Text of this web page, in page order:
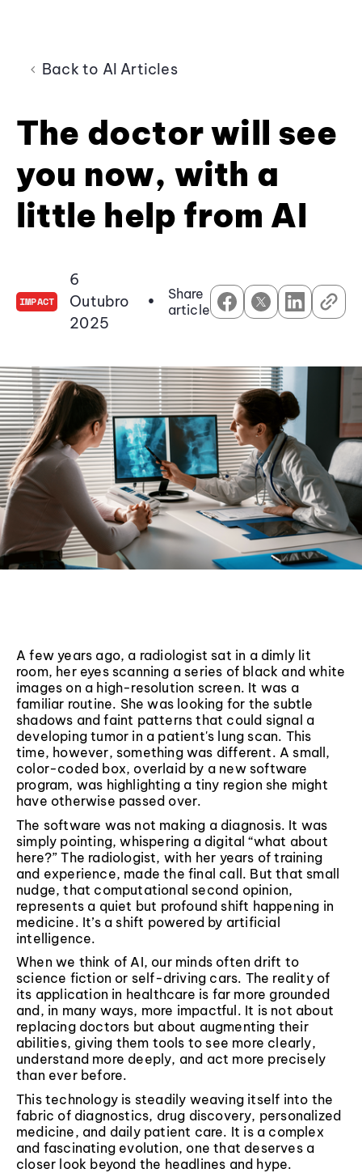
Back to AI Articles
The doctor will see
you now, with a
little help from AI
IMPACT
6
Outubro
2025
•
Share
article
A few years ago, a radiologist sat in a dimly lit
room, her eyes scanning a series of black and white
images on a high-resolution screen. It was a
familiar routine. She was looking for the subtle
shadows and faint patterns that could signal a
developing tumor in a patient's lung scan. This
time, however, something was different. A small,
color-coded box, overlaid by a new software
program, was highlighting a tiny region she might
have otherwise passed over.
The software was not making a diagnosis. It was
simply pointing, whispering a digital “what about
here?” The radiologist, with her years of training
and experience, made the final call. But that small
nudge, that computational second opinion,
represents a quiet but profound shift happening in
medicine. It’s a shift powered by artificial
intelligence.
When we think of AI, our minds often drift to
science fiction or self-driving cars. The reality of
its application in healthcare is far more grounded
and, in many ways, more impactful. It is not about
replacing doctors but about augmenting their
abilities, giving them tools to see more clearly,
understand more deeply, and act more precisely
than ever before.
This technology is steadily weaving itself into the
fabric of diagnostics, drug discovery, personalized
medicine, and daily patient care. It is a complex
and fascinating evolution, one that deserves a
closer look beyond the headlines and hype.